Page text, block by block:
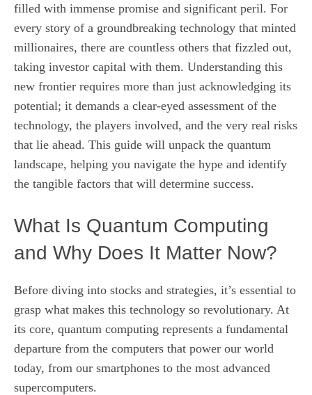
filled with immense promise and significant peril. For
every story of a groundbreaking technology that minted
millionaires, there are countless others that fizzled out,
taking investor capital with them. Understanding this
new frontier requires more than just acknowledging its
potential; it demands a clear-eyed assessment of the
technology, the players involved, and the very real risks
that lie ahead. This guide will unpack the quantum
landscape, helping you navigate the hype and identify
the tangible factors that will determine success.
What Is Quantum Computing
and Why Does It Matter Now?
Before diving into stocks and strategies, it’s essential to
grasp what makes this technology so revolutionary. At
its core, quantum computing represents a fundamental
departure from the computers that power our world
today, from our smartphones to the most advanced
supercomputers.